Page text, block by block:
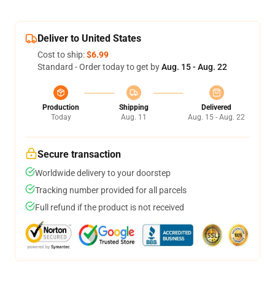
Deliver to United States
Cost to ship:$6.99
Standard - Order today to get byAug. 15 - Aug. 22
Production
Today
Shipping
Aug. 11
Delivered
Aug. 15 - Aug. 22
Secure transaction
Worldwide delivery to your doorstep
Tracking number provided for all parcels
Full refund if the product is not received